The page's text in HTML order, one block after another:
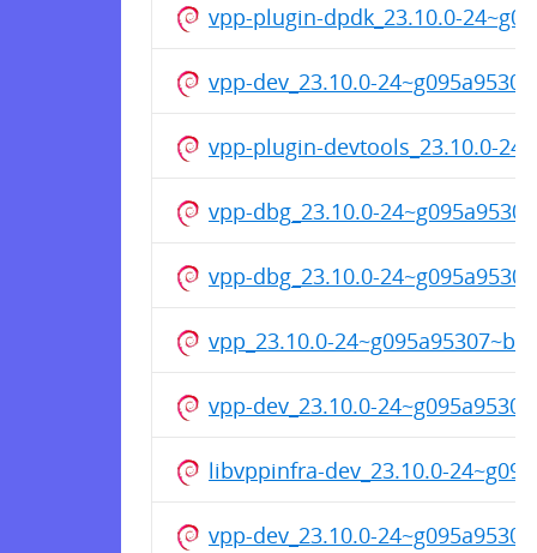
vpp-plugin-dpdk_23.10.0-
vpp-dev_23.10.0-
vpp-plugin-devtools_23.10.0-
vpp-dbg_23.10.0-
vpp-dbg_23.10.0-
vpp_23.10.0-
vpp-dev_23.10.0-
libvppinfra-dev_23.10.0-
vpp-dev_23.10.0-